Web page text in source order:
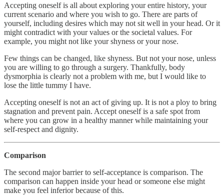
Accepting oneself is all about exploring your entire history, your
current scenario and where you wish to go. There are parts of
yourself, including desires which may not sit well in your head. Or it
might contradict with your values or the societal values. For
example, you might not like your shyness or your nose.
Few things can be changed, like shyness. But not your nose, unless
you are willing to go through a surgery. Thankfully, body
dysmorphia is clearly not a problem with me, but I would like to
lose the little tummy I have.
Accepting oneself is not an act of giving up. It is not a ploy to bring
stagnation and prevent pain. Accept oneself is a safe spot from
where you can grow in a healthy manner while maintaining your
self-respect and dignity.
Comparison
The second major barrier to self-acceptance is comparison. The
comparison can happen inside your head or someone else might
make you feel inferior because of this.